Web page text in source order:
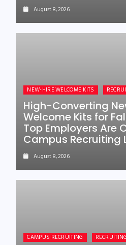
August 8, 2026
NEW-HIRE WELCOME KITS
High-Converting
Welcome Kits for
Top Employers Are
Campus Recruiting
August 8, 2026
CAMPUS RECRUITING